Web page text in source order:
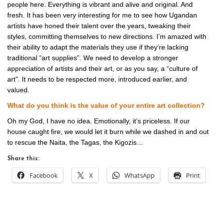
people here. Everything is vibrant and alive and original. And
fresh. It has been very interesting for me to see how Ugandan
artists have honed their talent over the years, tweaking their
styles, committing themselves to new directions. I’m amazed with
their ability to adapt the materials they use if they’re lacking
traditional “art supplies”. We need to develop a stronger
appreciation of artists and their art, or as you say, a “culture of
art”. It needs to be respected more, introduced earlier, and
valued.
What do you think is the value of your entire art collection?
Oh my God, I have no idea. Emotionally, it’s priceless. If our
house caught fire, we would let it burn while we dashed in and out
to rescue the Naita, the Tagas, the Kigozis…
Share this:
Facebook X WhatsApp Print